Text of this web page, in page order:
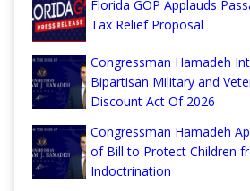
Florida GOP Applauds
Tax Relief Proposal
Congressman Hamadeh
Bipartisan Military and
Discount Act Of 2026
Congressman Hamadeh
of Bill to Protect Children
Indoctrination